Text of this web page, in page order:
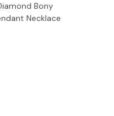
Bony
Necklace